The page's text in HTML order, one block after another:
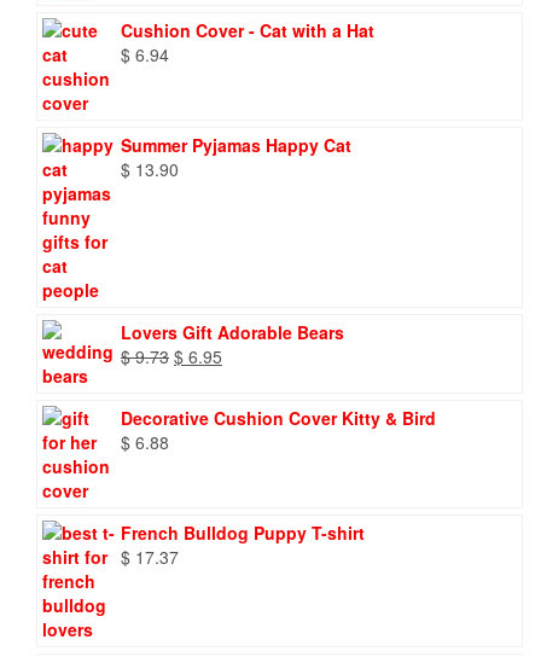
Cushion Cover - Cat with a Hat
$ 6.94
Summer Pyjamas Happy Cat
$ 13.90
Lovers Gift Adorable Bears
$9.73 Original
$ 9.73.
$ 6.95
$ 6.95.
Decorative Cushion Cover Kitty & Bird
$ 6.88
French Bulldog Puppy T-shirt
$ 17.37